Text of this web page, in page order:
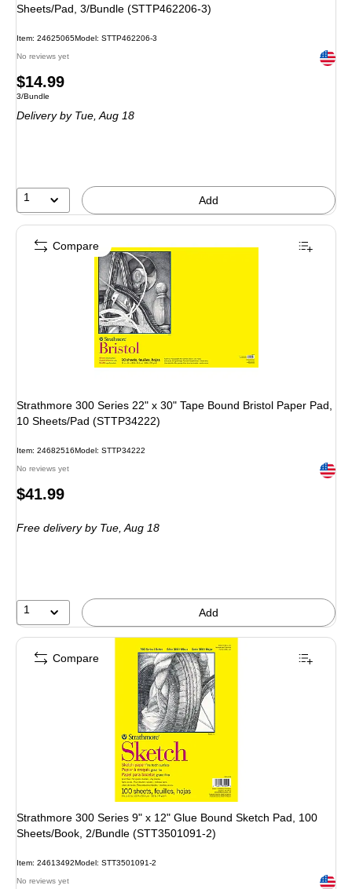
Sheets/Pad, 3/Bundle (STTP462206-3)
Item: 24625065Model: STTP462206-3
No reviews yet Exited
Price
is
$14.99
Unit of measure 3/Bundle
3/Bundle
Deliveryby Tue, Aug 18
1 Add
Strathmore 300 Series 22" x 30" Tape Bound Bristol Paper Pad,
10 Sheets/Pad (STTP34222)
Item: 24682516Model: STTP34222
No reviews yet Exited
Price
$41.99
Free deliveryby Tue, Aug 18
1 Add
Compare
Strathmore 300 Series 9" x 12" Glue Bound Sketch Pad, 100
Sheets/Book, 2/Bundle (STT3501091-2)
Item: 24613492Model: STT3501091-2
No reviews yet Exited
Compare